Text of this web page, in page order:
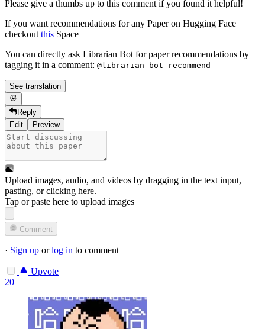
Please give a thumbs up to this comment if you found it helpful!
If you want recommendations for any Paper on Hugging Face
checkout this Space
You can directly ask Librarian Bot for paper recommendations by
tagging it in a comment: @librarian-bot recommend
See translation
Reply
Edit
Preview
Upload images, audio, and videos by dragging in the text input,
pasting, orclicking here.
Tap or paste here to upload images
Comment
· Sign up orlog in to comment
Upvote
20